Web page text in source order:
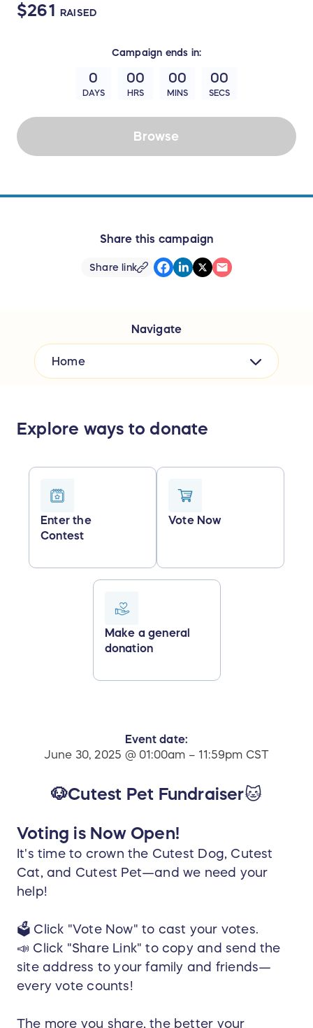
$261 RAISED
Campaign ends in:
0
DAYS
00
HRS
00
MINS
00
SECS
Browse
Share this campaign
Share link
Navigate
Home
Explore ways to donate
Enter the
Contest
Vote Now
Make a general
donation
Event date:
June 30, 2025 @ 01:00am – 11:59pm CST
🐶Cutest Pet Fundraiser🐱
Voting is Now Open!
It's time to crown the Cutest Dog, Cutest
Cat, and Cutest Pet—and we need your
help!
🗳️ Click "Vote Now" to cast your votes.
📣 Click "Share Link" to copy and send the
site address to your family and friends—
every vote counts!
The more you share, the better your